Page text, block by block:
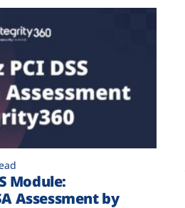
Module:
Assessment by